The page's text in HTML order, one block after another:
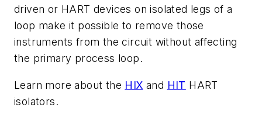
driven or HART devices on isolated legs of a
loop make it possible to remove those
instruments from the circuit without affecting
the primary process loop.
Learn more about the HIX and HIT HART
isolators.